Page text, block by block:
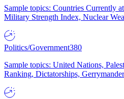
Sample topics: Countries Currently
Military Strength Index, Nuclear
Politics/Government380
Sample topics: United Nations,
Ranking, Dictatorships,